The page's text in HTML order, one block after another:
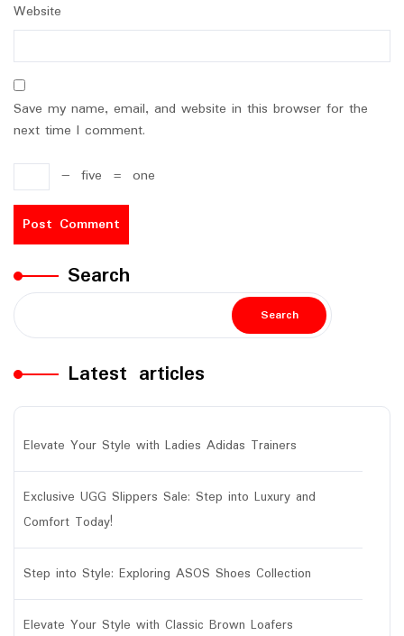
Website
Save my name, email, and website in this browser for the
next time I comment.
− five = one
Search
Search
Latest articles
Elevate Your Style with Ladies Adidas Trainers
Exclusive UGG Slippers Sale: Step into Luxury and
Comfort Today!
Step into Style: Exploring ASOS Shoes Collection
Elevate Your Style with Classic Brown Loafers